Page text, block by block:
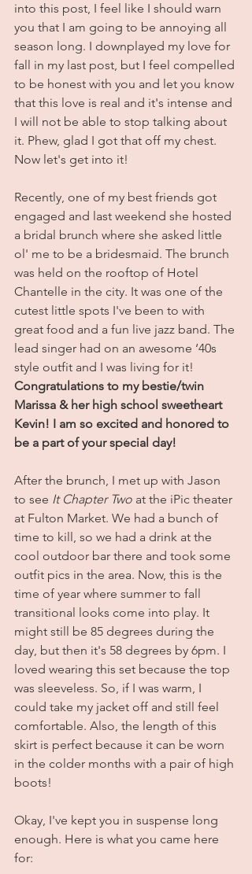
into this post, I feel like I should warn
you that I am going to be annoying all
season long. I downplayed my love for
fall in my last post, but I feel compelled
to be honest with you and let you know
that this love is real and it's intense and
I will not be able to stop talking about
it. Phew, glad I got that off my chest.
Now let's get into it!
Recently, one of my best friends got
engaged and last weekend she hosted
a bridal brunch where she asked little
ol' me to be a bridesmaid. The brunch
was held on the rooftop of Hotel
Chantelle in the city. It was one of the
cutest little spots I've been to with
great food and a fun live jazz band. The
lead singer had on an awesome ‘40s
style outfit and I was living for it!
Congratulations to my bestie/twin
Marissa & her high school sweetheart
Kevin! I am so excited and honored to
be a part of your special day!
After the brunch, I met up with Jason
to see It Chapter Two at the iPic theater
at Fulton Market. We had a bunch of
time to kill, so we had a drink at the
cool outdoor bar there and took some
outfit pics in the area. Now, this is the
time of year where summer to fall
transitional looks come into play. It
might still be 85 degrees during the
day, but then it's 58 degrees by 6pm. I
loved wearing this set because the top
was sleeveless. So, if I was warm, I
could take my jacket off and still feel
comfortable. Also, the length of this
skirt is perfect because it can be worn
in the colder months with a pair of high
boots!
Okay, I've kept you in suspense long
enough. Here is what you came here
for: